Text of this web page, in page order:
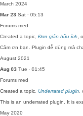
March 2024
Mar 23 Sat · 05:13
Forums med
Created a topic, Đơn giản hữu ích ,
Cảm ơn bạn. Plugin dễ dùng mà
August 2021
Aug 03 Tue · 01:45
Forums med
Created a topic, Underrated plugin
This is an underrated plugin. It is
May 2020